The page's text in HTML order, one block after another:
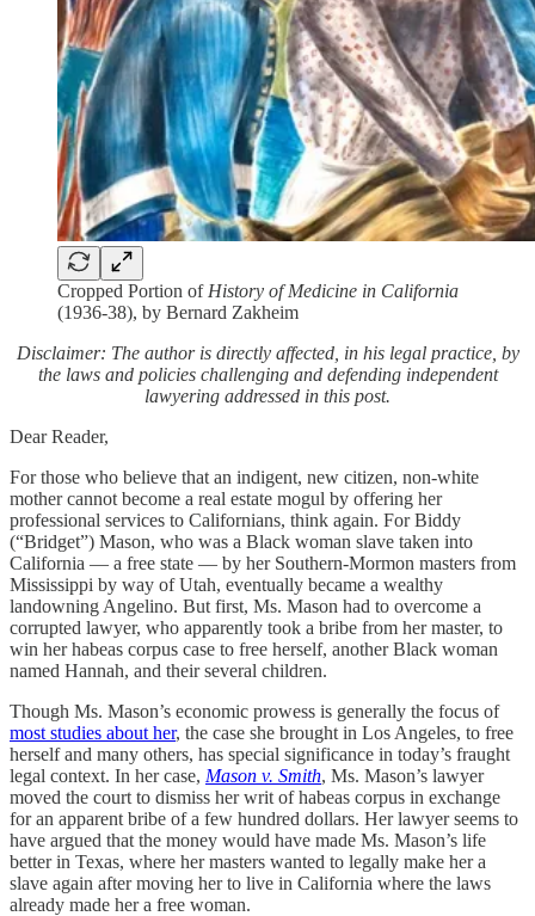
Cropped Portion of History of Medicine in California
(1936-38), by Bernard Zakheim
Disclaimer: The author is directly affected, in his legal practice, by
the laws and policies challenging and defending independent
lawyering addressed in this post.
Dear Reader,
For those who believe that an indigent, new citizen, non-white
mother cannot become a real estate mogul by offering her
professional services to Californians, think again. For Biddy
(“Bridget”) Mason, who was a Black woman slave taken into
California — a free state — by her Southern-Mormon masters from
Mississippi by way of Utah, eventually became a wealthy
landowning Angelino. But first, Ms. Mason had to overcome a
corrupted lawyer, who apparently took a bribe from her master, to
win her habeas corpus case to free herself, another Black woman
named Hannah, and their several children.
Though Ms. Mason’s economic prowess is generally the focus of
most studies about her, the case she brought in Los Angeles, to free
herself and many others, has special significance in today’s fraught
legal context. In her case, Mason v. Smith, Ms. Mason’s lawyer
moved the court to dismiss her writ of habeas corpus in exchange
for an apparent bribe of a few hundred dollars. Her lawyer seems to
have argued that the money would have made Ms. Mason’s life
better in Texas, where her masters wanted to legally make her a
slave again after moving her to live in California where the laws
already made her a free woman.